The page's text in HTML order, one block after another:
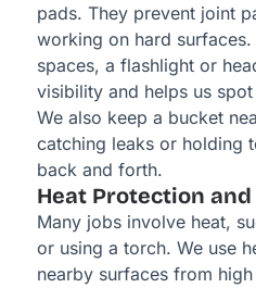
pads. They prevent joint
working on hard
spaces, a flashlight or
visibility and helps us
We also keep a bucket
catching leaks or holding
back and forth.
Heat Protection and
Many jobs involve heat,
or using a torch. We use
nearby surfaces from